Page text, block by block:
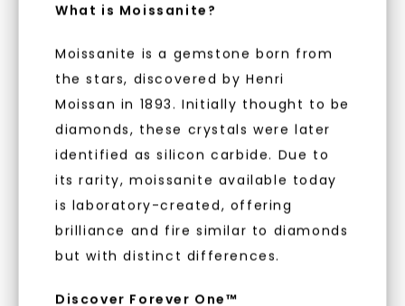
What is Moissanite?
Moissanite is a gemstone born from
the stars, discovered by Henri
Moissan in 1893. Initially thought to be
diamonds, these crystals were later
identified as silicon carbide. Due to
its rarity, moissanite available today
is laboratory-created, offering
brilliance and fire similar to diamonds
but with distinct differences.
Discover Forever One™
Oval Signature Accented
Halo Mini Matching Band
STARTING AT Unlock 10% off
your first order and get exclusive access